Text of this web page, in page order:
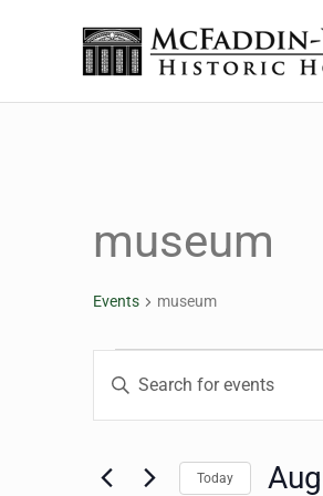
The McFaddin-
museum
Events museum
Events for
Events
Enter
for
Today